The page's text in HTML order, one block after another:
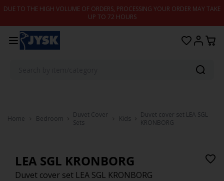
Skip to content
DUE TO THE HIGH VOLUME OF ORDERS, PROCESSING YOUR ORDER MAY TAKE
UP TO 72 HOURS
Home Bedroom
Duvet Cover
Sets
Kids
Duvet cover set LEA SGL
KRONBORG
LEA SGL KRONBORG
Duvet cover set LEA SGL KRONBORG